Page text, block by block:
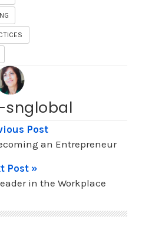
Post
an Entrepreneur
Post »
in the Workplace